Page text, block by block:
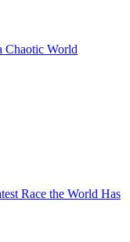
Chaotic World
Race the World Has